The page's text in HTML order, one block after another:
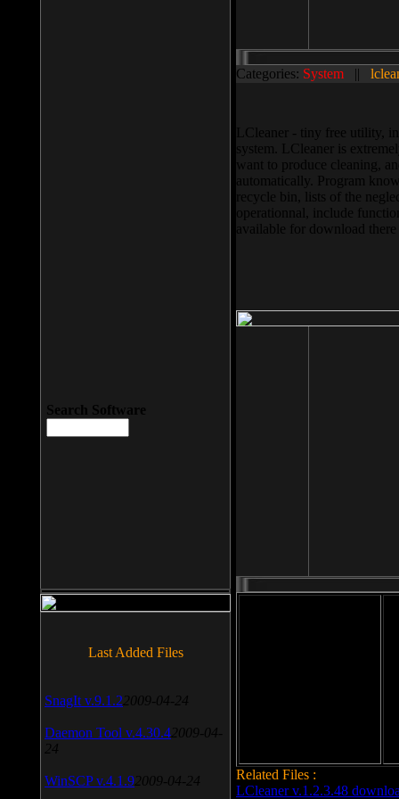
Categories: System ||
LCleaner - tiny free utility,
system. LCleaner is
want to produce cleaning,
automatically. Program
recycle bin, lists of the
operationnal, include
available for download
Related Files :
LCleaner v.1.2.3.48
Search Software
Last Added Files
SnagIt v.9.1.2 2009-04-24
Daemon Tool v.4.30.4 2009-04-
24
WinSCP v.4.1.9 2009-04-24